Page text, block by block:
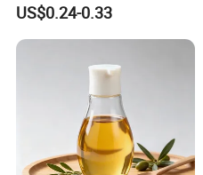
US$0.24-0.33